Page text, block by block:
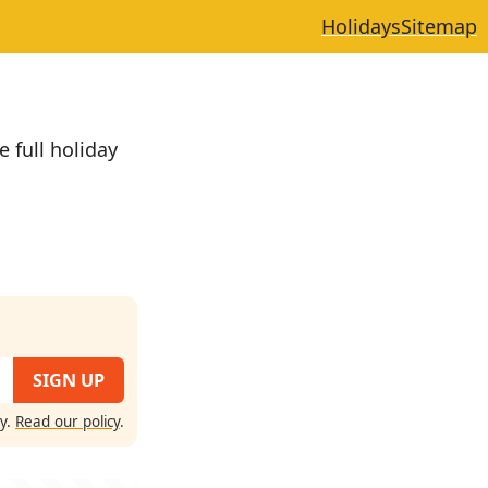
HolidaysSitemap
full holiday
Read our policy.